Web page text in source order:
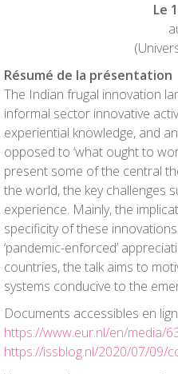
Le
Résumé de la présentation
The Indian frugal innovation
informal sector innovative
experiential knowledge, and
opposed to ‘what ought to
present some of the central
the world, the key challenges
experience. Mainly, the
specificity of these
‘pandemic-enforced’
countries, the talk aims to
systems conducive to the
Documents accessibles en
https://www.eur.nl/en/media/
https://issblog.nl/2020/07/09/